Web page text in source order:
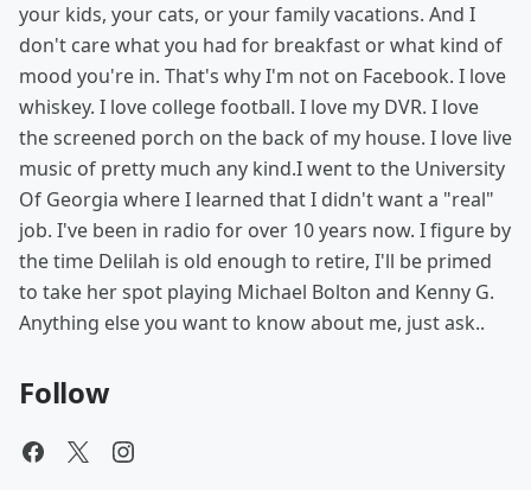
your kids, your cats, or your family vacations. And I
don't care what you had for breakfast or what kind of
mood you're in. That's why I'm not on Facebook. I love
whiskey. I love college football. I love my DVR. I love
the screened porch on the back of my house. I love live
music of pretty much any kind.I went to the University
Of Georgia where I learned that I didn't want a "real"
job. I've been in radio for over 10 years now. I figure by
the time Delilah is old enough to retire, I'll be primed
to take her spot playing Michael Bolton and Kenny G.
Anything else you want to know about me, just ask..
Follow